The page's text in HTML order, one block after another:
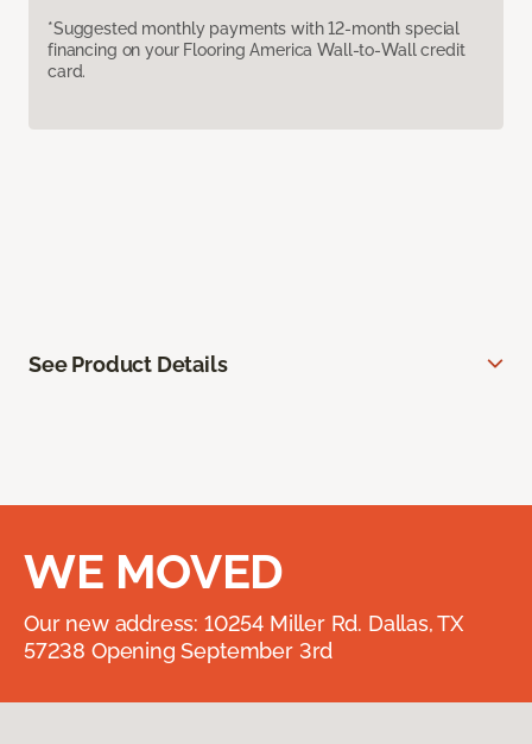
*Suggested monthly payments with 12-month special
financing on your Flooring America Wall-to-Wall credit
card.
See Product Details
WE MOVED
Our new address: 10254 Miller Rd. Dallas, TX
57238 Opening September 3rd